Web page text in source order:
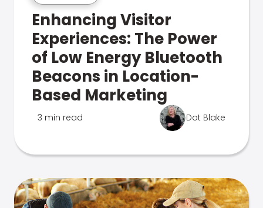
Enhancing Visitor
Experiences: The Power
of Low Energy Bluetooth
Beacons in Location-
Based Marketing
3 min read Dot Blake